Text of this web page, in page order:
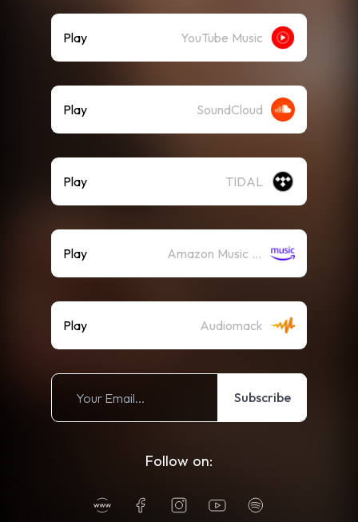
Play YouTube Music
Play SoundCloud
Play TIDAL
Play Amazon Music (Streaming)
Play Audiomack
Subscribe
Follow on: